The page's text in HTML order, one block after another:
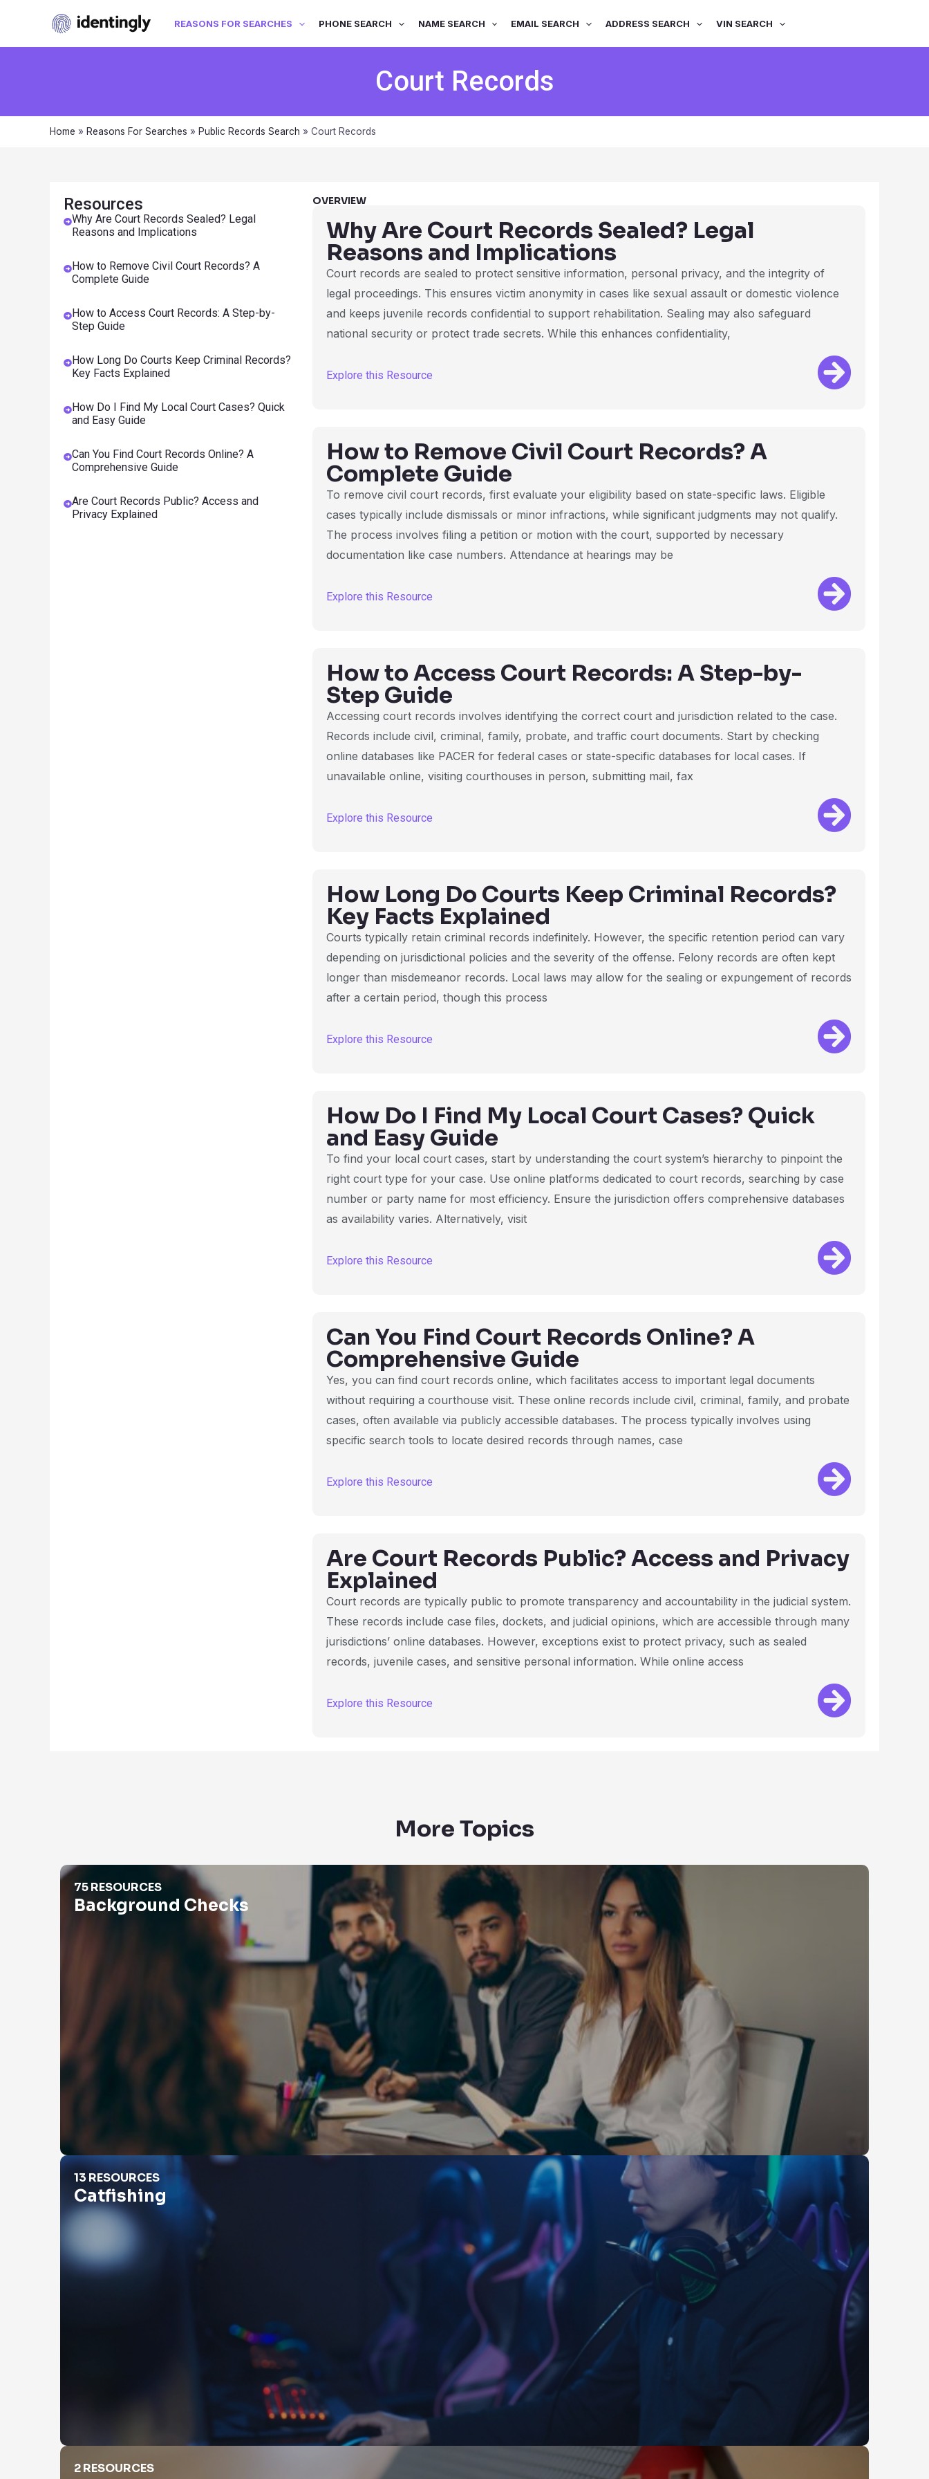
REASONS FOR SEARCHES PHONE SEARCH NAME SEARCH EMAIL SEARCH ADDRESS SEARCH VIN SEARCH
Court Records
Home » Reasons For Searches » Public Records Search » Court Records
Resources
Why Are Court Records Sealed? Legal
Reasons and Implications
How to Remove Civil Court Records? A
Complete Guide
How to Access Court Records: A Step-by-
Step Guide
How Long Do Courts Keep Criminal Records?
Key Facts Explained
How Do I Find My Local Court Cases? Quick
and Easy Guide
Can You Find Court Records Online? A
Comprehensive Guide
Are Court Records Public? Access and
Privacy Explained
OVERVIEW
Why Are Court Records Sealed? Legal
Reasons and Implications
Court records are sealed to protect sensitive information, personal privacy, and the integrity of
legal proceedings. This ensures victim anonymity in cases like sexual assault or domestic violence
and keeps juvenile records confidential to support rehabilitation. Sealing may also safeguard
national security or protect trade secrets. While this enhances confidentiality,
Explore this Resource
How to Remove Civil Court Records? A
Complete Guide
To remove civil court records, first evaluate your eligibility based on state-specific laws. Eligible
cases typically include dismissals or minor infractions, while significant judgments may not qualify.
The process involves filing a petition or motion with the court, supported by necessary
documentation like case numbers. Attendance at hearings may be
Explore this Resource
How to Access Court Records: A Step-by-
Step Guide
Accessing court records involves identifying the correct court and jurisdiction related to the case.
Records include civil, criminal, family, probate, and traffic court documents. Start by checking
online databases like PACER for federal cases or state-specific databases for local cases. If
unavailable online, visiting courthouses in person, submitting mail, fax
Explore this Resource
How Long Do Courts Keep Criminal Records?
Key Facts Explained
Courts typically retain criminal records indefinitely. However, the specific retention period can vary
depending on jurisdictional policies and the severity of the offense. Felony records are often kept
longer than misdemeanor records. Local laws may allow for the sealing or expungement of records
after a certain period, though this process
Explore this Resource
How Do I Find My Local Court Cases? Quick
and Easy Guide
To find your local court cases, start by understanding the court system’s hierarchy to pinpoint the
right court type for your case. Use online platforms dedicated to court records, searching by case
number or party name for most efficiency. Ensure the jurisdiction offers comprehensive databases
as availability varies. Alternatively, visit
Explore this Resource
Can You Find Court Records Online? A
Comprehensive Guide
Yes, you can find court records online, which facilitates access to important legal documents
without requiring a courthouse visit. These online records include civil, criminal, family, and probate
cases, often available via publicly accessible databases. The process typically involves using
specific search tools to locate desired records through names, case
Explore this Resource
Are Court Records Public? Access and Privacy
Explained
Court records are typically public to promote transparency and accountability in the judicial system.
These records include case files, dockets, and judicial opinions, which are accessible through many
jurisdictions’ online databases. However, exceptions exist to protect privacy, such as sealed
records, juvenile cases, and sensitive personal information. While online access
Explore this Resource
More Topics
Background Checks
75 RESOURCES
Background Checks
Catfishing
13 RESOURCES
Catfishing
Check Property Value
2 RESOURCES